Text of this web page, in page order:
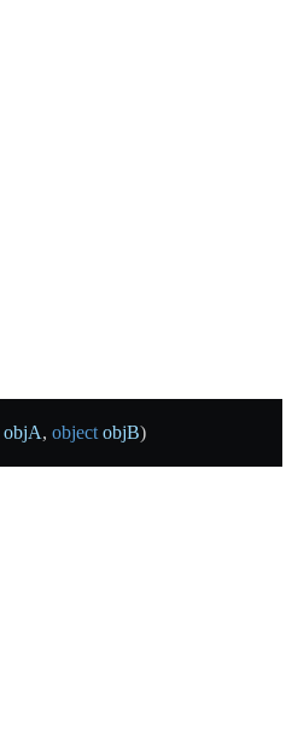
objA, object objB)